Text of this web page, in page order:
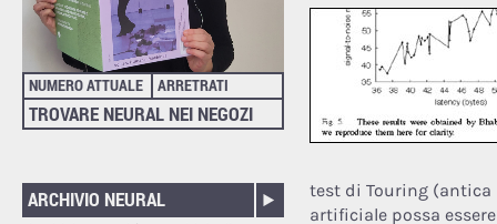
NUMERO ATTUALE ARRETRATI
TROVARE NEURAL NEI NEGOZI
ARCHIVIO NEURAL
test di Touring (antica
artificiale possa